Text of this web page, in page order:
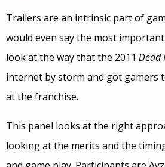
Trailers are an intrinsic part of
would even say the most
look at the way that the 2011 Dead
internet by storm and got gamers
at the franchise.
This panel looks at the right
looking at the merits and the